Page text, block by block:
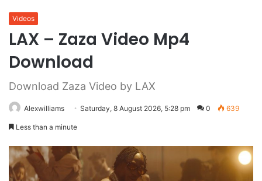
Videos
LAX – Zaza Video Mp4
Download
Download Zaza Video by LAX
Alexwilliams Saturday, 8 August 2026, 5:28 pm 0 639
Less than a minute